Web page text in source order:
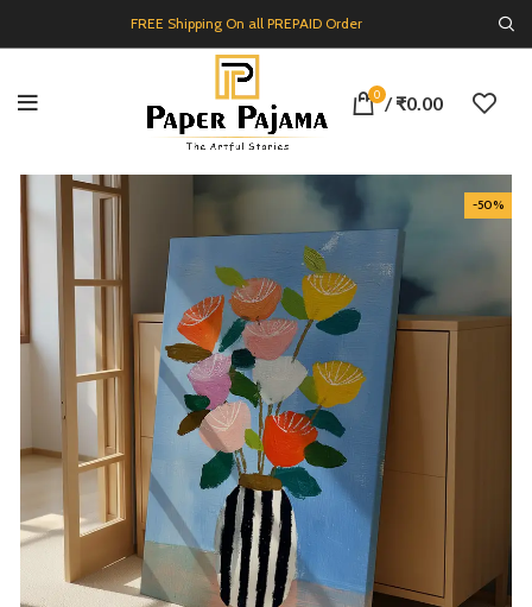
FREE Shipping On all PREPAID Order
0 / ₹0.00
-50%